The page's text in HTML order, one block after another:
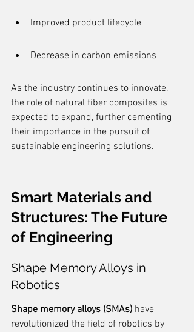
Improved product lifecycle
Decrease in carbon emissions
As the industry continues to innovate,
the role of natural fiber composites is
expected to expand, further cementing
their importance in the pursuit of
sustainable engineering solutions.
Smart Materials and
Structures: The Future
of Engineering
Shape Memory Alloys in
Robotics
Shape memory alloys (SMAs) have
revolutionized the field of robotics by